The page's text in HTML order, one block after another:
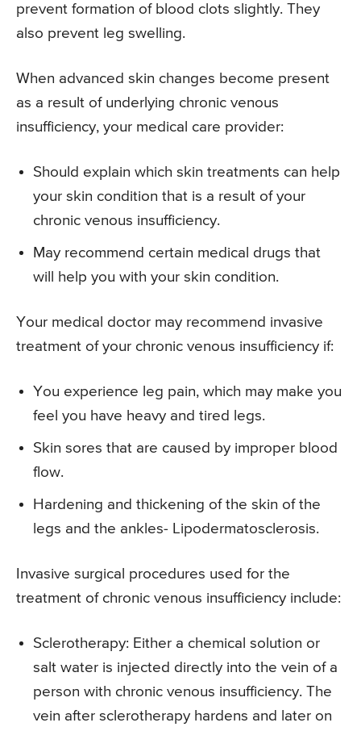
prevent formation of blood clots slightly. They
also prevent leg swelling.
When advanced skin changes become present
as a result of underlying chronic venous
insufficiency, your medical care provider:
Should explain which skin treatments can help
your skin condition that is a result of your
chronic venous insufficiency.
May recommend certain medical drugs that
will help you with your skin condition.
Your medical doctor may recommend invasive
treatment of your chronic venous insufficiency if:
You experience leg pain, which may make you
feel you have heavy and tired legs.
Skin sores that are caused by improper blood
flow.
Hardening and thickening of the skin of the
legs and the ankles- Lipodermatosclerosis.
Invasive surgical procedures used for the
treatment of chronic venous insufficiency include:
Sclerotherapy: Either a chemical solution or
salt water is injected directly into the vein of a
person with chronic venous insufficiency. The
vein after sclerotherapy hardens and later on